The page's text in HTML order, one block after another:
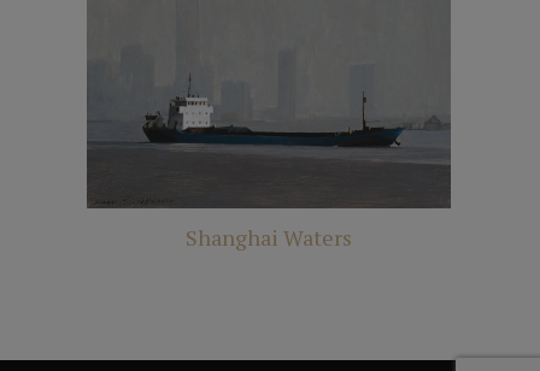
Shanghai Waters